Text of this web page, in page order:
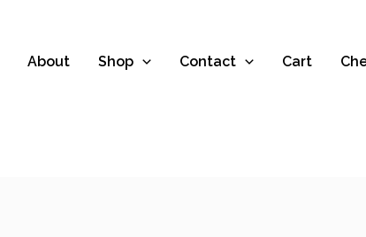
About Shop Contact Cart